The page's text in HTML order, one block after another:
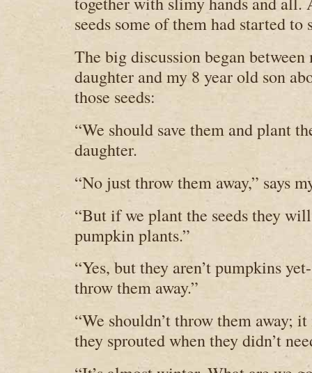
seeds some of them had started to
The big discussion began
daughter and my 8 year old son
those seeds:
“We should save them and plant
daughter.
“No just throw them away,” says
“But if we plant the seeds they
pumpkin plants.”
“Yes, but they aren’t pumpkins
throw them away.”
“We shouldn’t throw them away;
they sprouted when they didn’t